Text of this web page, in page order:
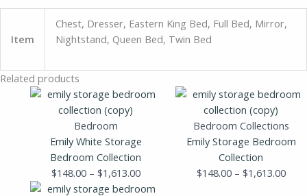
Item
Chest, Dresser, Eastern King Bed, Full Bed, Mirror,
Nightstand, Queen Bed, Twin Bed
Related products
Bedroom
Emily White Storage
Bedroom Collection
$148.00 – $1,613.00
Price
through
$1,613.00
Bedroom Collections
Emily Storage Bedroom
Collection
$148.00 – $1,613.00
Price
Price